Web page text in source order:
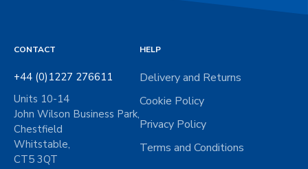
CONTACT
+44 (0)1227 276611
Units 10-14
John Wilson Business Park,
Chestfield
Whitstable,
CT5 3QT
HELP
Delivery and Returns
Cookie Policy
Privacy Policy
Terms and Conditions